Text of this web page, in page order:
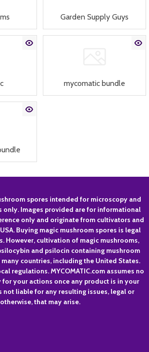
Garden Supply Guys
mycomatic bundle
spores intended for microscopy and
only. Images provided are for informational
only and originate from cultivators and
Buying magic mushroom spores is legal
However, cultivation of magic mushrooms,
and psilocin containing mushroom
countries, including the United States.
regulations. MYCOMATIC.com assumes no
your actions once any product is in your
not liable for any resulting issues, legal or
otherwise, that may arise.